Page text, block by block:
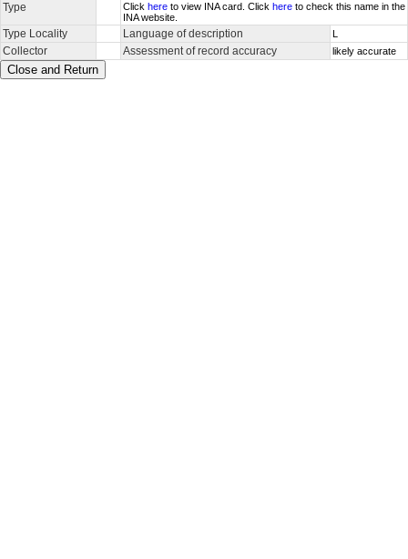
Type Click here to view INA card. Click here to check this name in the
INA website.
Type Locality Language of description L
Collector Assessment of record accuracy likely accurate